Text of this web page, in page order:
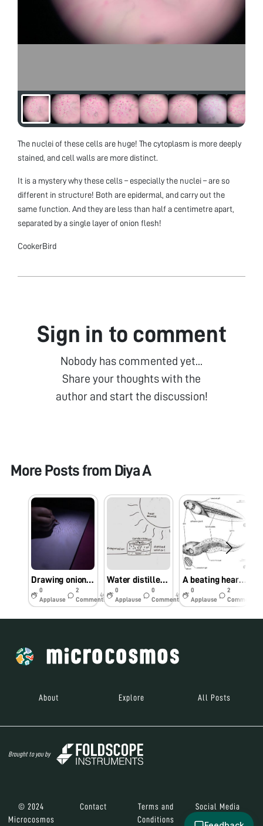
The nuclei of these cells are huge! The cytoplasm is more deeply
stained, and cell walls are more distinct.
It is a mystery why these cells – especially the nuclei – are so
different in structure! Both are epidermal, and carry out the
same function. And they are less than half a centimetre apart,
separated by a single layer of onion flesh!
CookerBird
Sign in to comment
Nobody has commented yet...
Share your thoughts with the
author and start the discussion!
More Posts from Diya A
Drawing onion cells in real-time!
0
Applause
2
Comments
4y
Water distiller with everyday home supplies
0
Applause
0
Comments
4y
A beating heart, perhaps?
0
Applause
2
Comments
About Explore All Posts
Brought to you by
© 2024
Microcosmos
Contact
Terms and
Conditions
Social Media